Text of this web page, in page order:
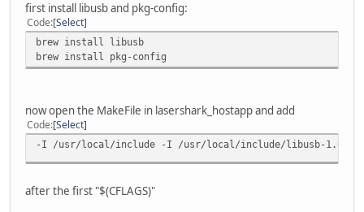
first install libusb and pkg-config:
Code Select
brew install libusb
brew install pkg-config
now open the MakeFile in lasershark_hostapp and add
Code Select
-I /usr/local/include -I /usr/local/include/libusb-1.0
after the first "$(CFLAGS)"